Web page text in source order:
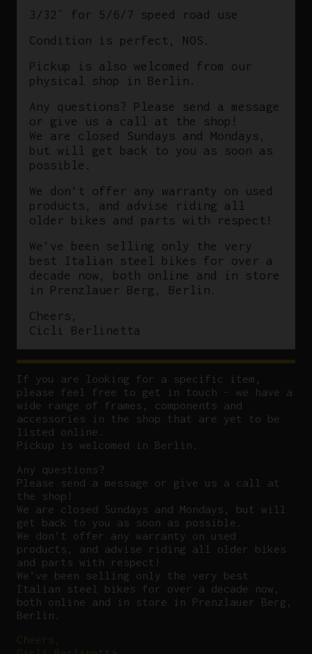
3/32″ for 5/6/7 speed road use
Condition is perfect, NOS.
Pickup is also welcomed from our
physical shop in Berlin.
Any questions? Please send a message
or give us a call at the shop!
We are closed Sundays and Mondays,
but will get back to you as soon as
possible.
We don’t offer any warranty on used
products, and advise riding all
older bikes and parts with respect!
We’ve been selling only the very
best Italian steel bikes for over a
decade now, both online and in store
in Prenzlauer Berg, Berlin.
Cheers,
Cicli Berlinetta
If you are looking for a specific item,
please feel free to get in touch – we have a
wide range of frames, components and
accessories in the shop that are yet to be
listed online.
Pickup is welcomed in Berlin.
Any questions?
Please send a message or give us a call at
the shop!
We are closed Sundays and Mondays, but will
get back to you as soon as possible.
We don’t offer any warranty on used
products, and advise riding all older bikes
and parts with respect!
We’ve been selling only the very best
Italian steel bikes for over a decade now,
both online and in store in Prenzlauer Berg,
Berlin.